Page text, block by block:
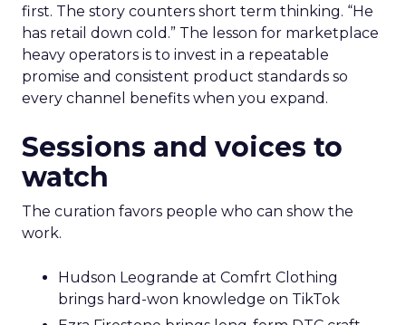
first. The story counters short term thinking. “He
has retail down cold.” The lesson for marketplace
heavy operators is to invest in a repeatable
promise and consistent product standards so
every channel benefits when you expand.
Sessions and voices to
watch
The curation favors people who can show the
work.
Hudson Leogrande at Comfrt Clothing
brings hard-won knowledge on TikTok